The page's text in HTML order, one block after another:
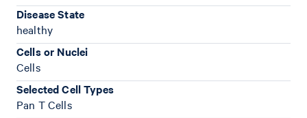
Disease State
healthy
Cells or Nuclei
Cells
Selected Cell Types
Pan T Cells